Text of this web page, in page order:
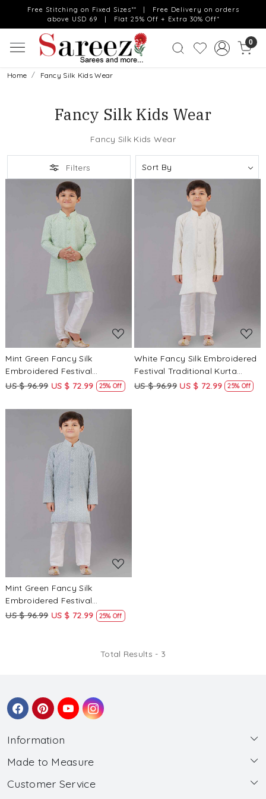
Free Stitching on Fixed Sizes** | Free Delivery on orders
above USD 69 | Flat 25% Off + Extra 30% Off*
0
Home Fancy Silk Kids Wear
Fancy Silk Kids Wear
Fancy Silk Kids Wear
Filters
Loading...
Mint Green Fancy Silk
Embroidered Festival
Traditional Kurta Pyjama Boys
US $ 96.99 US $ 72.99 25% Off
Loading...
White Fancy Silk Embroidered
Festival Traditional Kurta
Pyjama Boys Wear
US $ 96.99 US $ 72.99 25% Off
Loading...
Mint Green Fancy Silk
Embroidered Festival
Traditional Kurta Pyjama Boys
US $ 96.99 US $ 72.99 25% Off
Total Results - 3
Information
About Us
Wholesale
Made to Measure
Made to Measure
Customer Service